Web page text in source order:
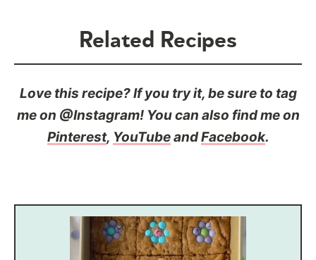
Related Recipes
Love this recipe? If you try it, be sure to tag
me on @Instagram! You can also find me on
Pinterest, YouTubeandFacebook.